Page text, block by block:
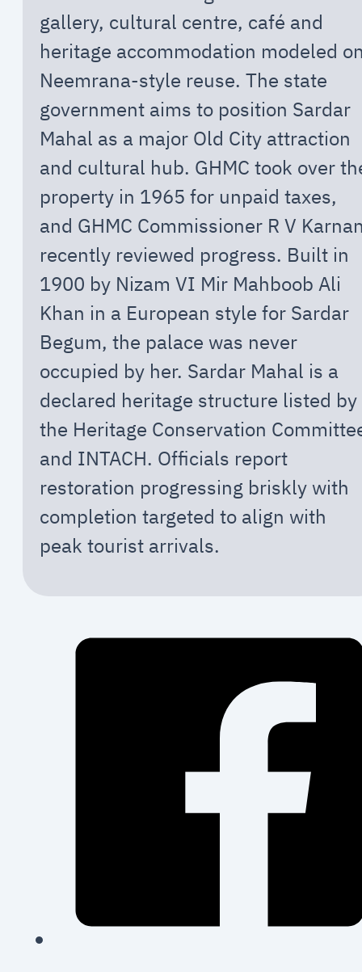
gallery, cultural centre, café and
heritage accommodation modeled
Neemrana-style reuse. The state
government aims to position Sardar
Mahal as a major Old City attraction
and cultural hub. GHMC took over
property in 1965 for unpaid taxes,
and GHMC Commissioner R V
recently reviewed progress. Built in
1900 by Nizam VI Mir Mahboob Ali
Khan in a European style for Sardar
Begum, the palace was never
occupied by her. Sardar Mahal is a
declared heritage structure listed by
the Heritage Conservation
and INTACH. Officials report
restoration progressing briskly with
completion targeted to align with
peak tourist arrivals.